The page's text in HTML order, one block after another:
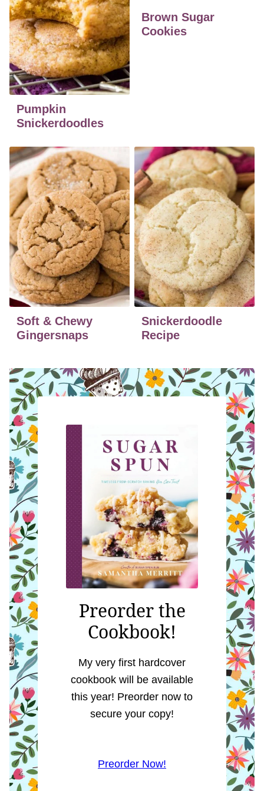
Pumpkin
Snickerdoodles
Brown Sugar
Cookies
Soft & Chewy
Gingersnaps
Snickerdoodle
Recipe
Preorder the
Cookbook!
My very first hardcover
cookbook will be available
this year! Preorder now to
secure your copy!
Preorder Now!